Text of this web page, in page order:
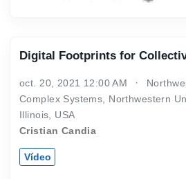
Digital Footprints for
oct. 20, 2021 12:00 AM
Complex Systems, Northwestern
Illinois, USA
Cristian Candia
Vídeo